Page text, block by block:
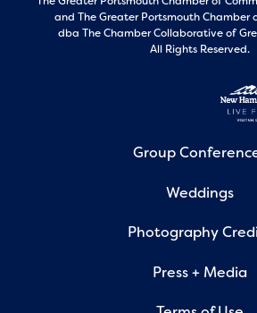
and The Greater Portsmouth Chamber
dba The Chamber Collaborative of
All Rights Reserved.
Group
Weddings
Photography
Press + Media